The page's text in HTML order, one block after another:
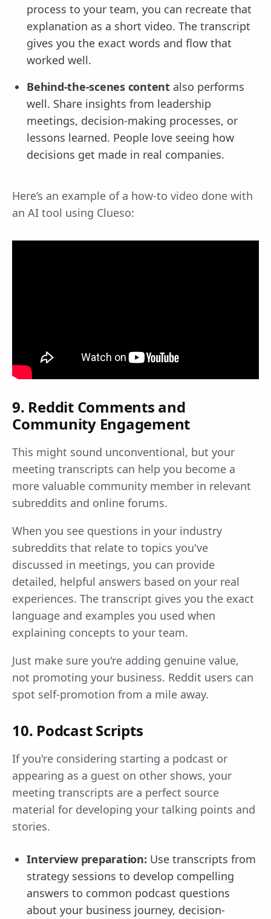
process to your team, you can recreate that
explanation as a short video. The transcript
gives you the exact words and flow that
worked well.
Behind-the-scenes contentalso performs
well. Share insights from leadership
meetings, decision-making processes, or
lessons learned. People love seeing how
decisions get made in real companies.
Here’s an example of a how-to video done with
an AI tool using Clueso:
9. Reddit Comments and
Community Engagement
This might sound unconventional, but your
meeting transcripts can help you become a
more valuable community member in relevant
subreddits and online forums.
When you see questions in your industry
subreddits that relate to topics you've
discussed in meetings, you can provide
detailed, helpful answers based on your real
experiences. The transcript gives you the exact
language and examples you used when
explaining concepts to your team.
Just make sure you're adding genuine value,
not promoting your business. Reddit users can
spot self-promotion from a mile away.
10. Podcast Scripts
If you're considering starting a podcast or
appearing as a guest on other shows, your
meeting transcripts are a perfect source
material for developing your talking points and
stories.
Interview preparation: Use transcripts from
strategy sessions to develop compelling
answers to common podcast questions
about your business journey, decision-